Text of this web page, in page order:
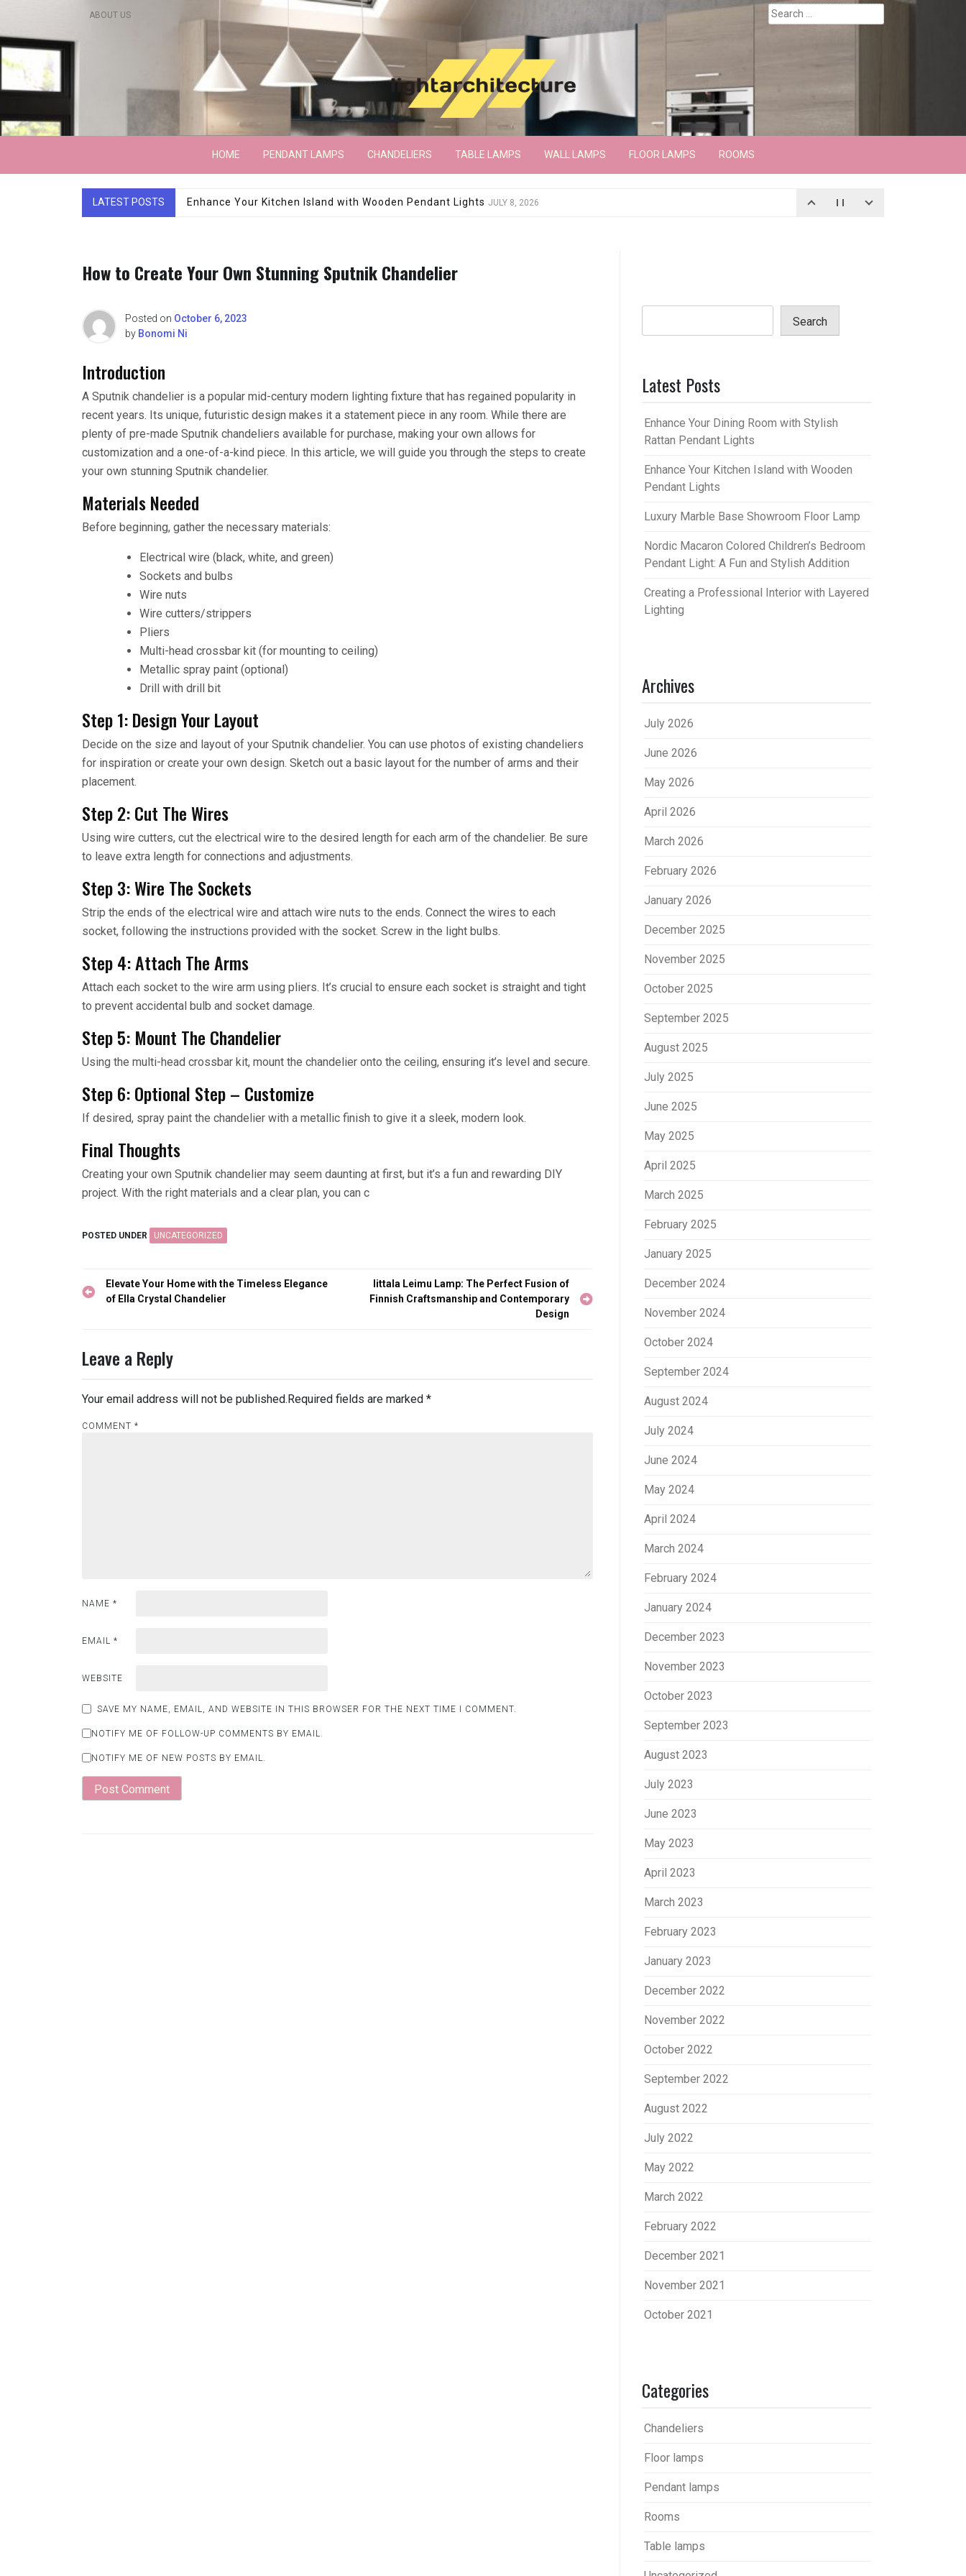
content
ABOUT US
Search
for:
Lightarchitecture
HOME PENDANT LAMPS CHANDELIERS TABLE LAMPS WALL LAMPS FLOOR LAMPS ROOMS
LATEST POSTS Luxury Marble Base Showroom Floor LampJUNE 15, 2026
How to Create Your Own Stunning Sputnik Chandelier
Posted on October 6, 2023
by Bonomi Ni
Introduction
A Sputnik chandelier is a popular mid-century modern lighting fixture that has regained popularity in
recent years. Its unique, futuristic design makes it a statement piece in any room. While there are
plenty of pre-made Sputnik chandeliers available for purchase, making your own allows for
customization and a one-of-a-kind piece. In this article, we will guide you through the steps to create
your own stunning Sputnik chandelier.
Materials Needed
Before beginning, gather the necessary materials:
Electrical wire (black, white, and green)
Sockets and bulbs
Wire nuts
Wire cutters/strippers
Pliers
Multi-head crossbar kit (for mounting to ceiling)
Metallic spray paint (optional)
Drill with drill bit
Step 1: Design Your Layout
Decide on the size and layout of your Sputnik chandelier. You can use photos of existing chandeliers
for inspiration or create your own design. Sketch out a basic layout for the number of arms and their
placement.
Step 2: Cut The Wires
Using wire cutters, cut the electrical wire to the desired length for each arm of the chandelier. Be sure
to leave extra length for connections and adjustments.
Step 3: Wire The Sockets
Strip the ends of the electrical wire and attach wire nuts to the ends. Connect the wires to each
socket, following the instructions provided with the socket. Screw in the light bulbs.
Step 4: Attach The Arms
Attach each socket to the wire arm using pliers. It’s crucial to ensure each socket is straight and tight
to prevent accidental bulb and socket damage.
Step 5: Mount The Chandelier
Using the multi-head crossbar kit, mount the chandelier onto the ceiling, ensuring it’s level and secure.
Step 6: Optional Step – Customize
If desired, spray paint the chandelier with a metallic finish to give it a sleek, modern look.
Final Thoughts
Creating your own Sputnik chandelier may seem daunting at first, but it’s a fun and rewarding DIY
project. With the right materials and a clear plan, you can c
POSTED UNDER UNCATEGORIZED
Post
navigation
Elevate Your Home with the Timeless Elegance
of Ella Crystal Chandelier
Iittala Leimu Lamp: The Perfect Fusion of
Finnish Craftsmanship and Contemporary
Design
Leave a Reply
Your email address will not be published.Required fields are marked *
COMMENT *
NAME *
EMAIL *
WEBSITE
SAVE MY NAME, EMAIL, AND WEBSITE IN THIS BROWSER FOR THE NEXT TIME I COMMENT.
NOTIFY ME OF FOLLOW-UP COMMENTS BY EMAIL.
NOTIFY ME OF NEW POSTS BY EMAIL.
Search
Latest Posts
Enhance Your Dining Room with Stylish
Rattan Pendant Lights
Enhance Your Kitchen Island with Wooden
Pendant Lights
Luxury Marble Base Showroom Floor Lamp
Nordic Macaron Colored Children’s Bedroom
Pendant Light: A Fun and Stylish Addition
Creating a Professional Interior with Layered
Lighting
Archives
July 2026
June 2026
May 2026
April 2026
March 2026
February 2026
January 2026
December 2025
November 2025
October 2025
September 2025
August 2025
July 2025
June 2025
May 2025
April 2025
March 2025
February 2025
January 2025
December 2024
November 2024
October 2024
September 2024
August 2024
July 2024
June 2024
May 2024
April 2024
March 2024
February 2024
January 2024
December 2023
November 2023
October 2023
September 2023
August 2023
July 2023
June 2023
May 2023
April 2023
March 2023
February 2023
January 2023
December 2022
November 2022
October 2022
September 2022
August 2022
July 2022
May 2022
March 2022
February 2022
December 2021
November 2021
October 2021
Categories
Chandeliers
Floor lamps
Pendant lamps
Rooms
Table lamps